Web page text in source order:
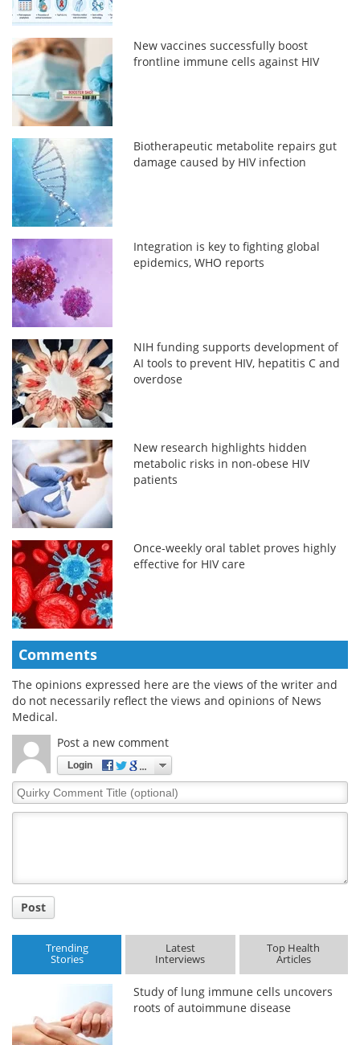
New vaccines successfully boost
frontline immune cells against HIV
Biotherapeutic metabolite repairs gut
damage caused by HIV infection
Integration is key to fighting global
epidemics, WHO reports
NIH funding supports development of
AI tools to prevent HIV, hepatitis C and
overdose
New research highlights hidden
metabolic risks in non-obese HIV
patients
Once-weekly oral tablet proves highly
effective for HIV care
Comments
The opinions expressed here are the views of the writer and
do not necessarily reflect the views and opinions of News
Medical.
Post a new comment
Login
Quirky
Comment
Post
Trending
Stories
Latest
Interviews
Top Health
Articles
Study of lung immune cells uncovers
roots of autoimmune disease